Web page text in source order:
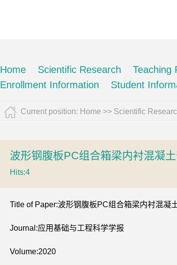
Home Scientific Research Teaching
Enrollment Information
Student
Current position: Home >> Scientific
波形钢腹板PC组合箱梁内衬混凝
Hits:4
Title of Paper:波形钢腹板PC组合箱梁内衬混凝
Journal:应用基础与工程科学学报
Volume:2020